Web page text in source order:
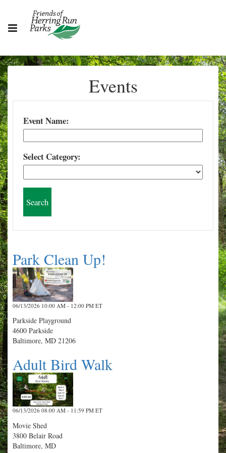
Events
Event Name:
Select Category:
Park Clean Up!
06/13/2026 10:00 AM - 12:00 PM ET
Parkside Playground
4600 Parkside
Baltimore, MD 21206
Adult Bird Walk
06/13/2026 08:00 AM - 11:59 PM ET
Movie Shed
3800 Belair Road
Baltimore, MD